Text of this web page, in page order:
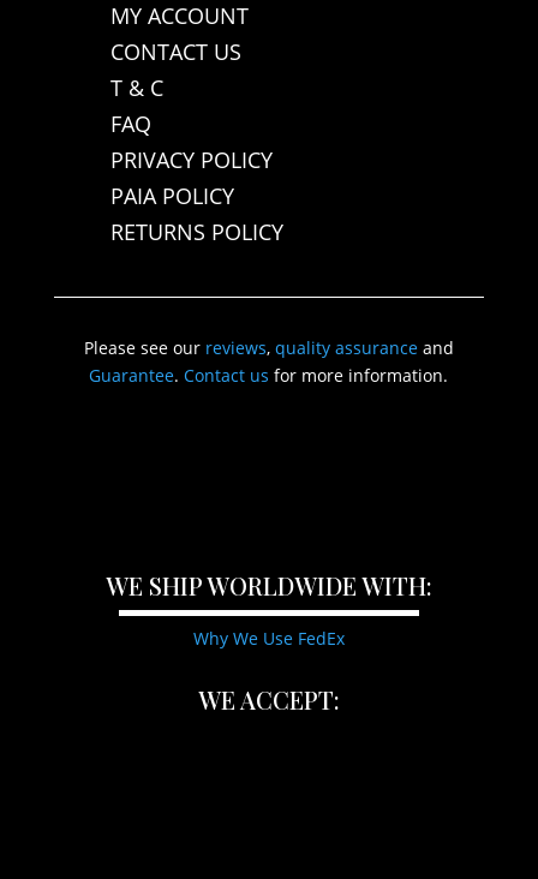
MY ACCOUNT
CONTACT US
T & C
FAQ
PRIVACY POLICY
PAIA POLICY
RETURNS POLICY
Please see our reviews, quality assuranceand
Guarantee.Contact us for more information.
WE SHIP WORLDWIDE WITH:
Why We Use FedEx
WE ACCEPT: